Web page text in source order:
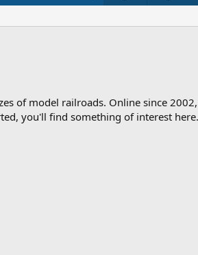
of model railroads. Online since
you'll find something of interest here.